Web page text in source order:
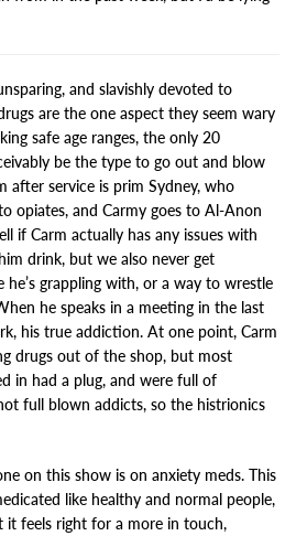
and slavishly devoted to
are the one aspect they seem wary
safe age ranges, the only 20
be the type to go out and blow
after service is prim Sydney, who
opiates, and Carmy goes to Al-Anon
if Carm actually has any issues with
drink, but we also never get
he’s grappling with, or a way to wrestle
he speaks in a meeting in the last
his true addiction. At one point, Carm
drugs out of the shop, but most
in had a plug, and were full of
full blown addicts, so the histrionics
on this show is on anxiety meds. This
like healthy and normal people,
it feels right for a more in touch,